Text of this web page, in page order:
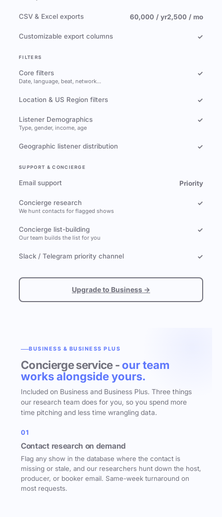
CSV & Excel exports 60,000 / yr2,500 / mo
Customizable export columns ✓
FILTERS
Core filters
Date, language, beat, network…
✓
Location & US Region filters ✓
Listener Demographics
Type, gender, income, age
✓
Geographic listener distribution ✓
SUPPORT & CONCIERGE
Email support Priority
Concierge research
We hunt contacts for flagged shows
✓
Concierge list-building
Our team builds the list for you
✓
Slack / Telegram priority channel ✓
Upgrade to Business →
BUSINESS & BUSINESS PLUS
Concierge service - our team
works alongside yours.
Included on Business and Business Plus. Three things
our research team does for you, so you spend more
time pitching and less time wrangling data.
01
Contact research on demand
Flag any show in the database where the contact is
missing or stale, and our researchers hunt down the host,
producer, or booker email. Same-week turnaround on
most requests.